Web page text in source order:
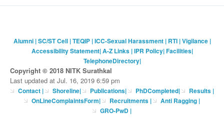
Alumni|SC/ST Cell|TEQIP|ICC-Sexual Harassment| RTI|Vigilance|
Accessibility Statement|A-Z Links|IPR Policy|Facilities|
TelephoneDirectory|
Copyright © 2018 NITK Surathkal
Last updated at Jul. 16, 2019 6:59 pm
Contact| Shoreline| Publications| PhDCompleted|
Results |
OnLineComplaintsForm| Recruitments | Anti Ragging |
GRO-PwD |